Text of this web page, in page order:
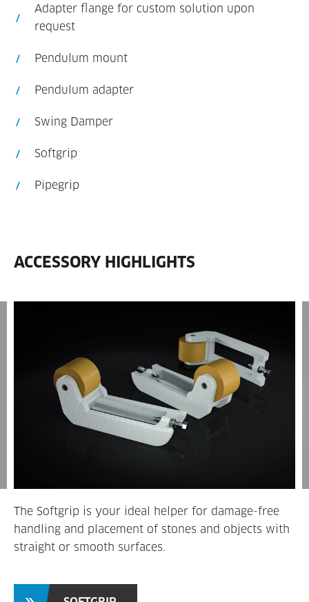
Adapter flange for custom solution upon
request
Pendulum mount
Pendulum adapter
Swing Damper
Softgrip
Pipegrip
ACCESSORY HIGHLIGHTS
The Softgrip is your ideal helper for damage-free
handling and placement of stones and objects with
straight or smooth surfaces.